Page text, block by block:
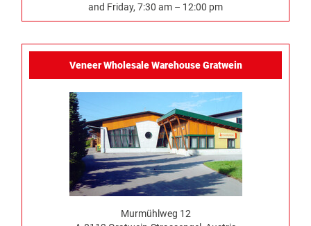
and Friday, 7:30 am – 12:00 pm
Veneer Wholesale Warehouse Gratwein
Murmühlweg 12